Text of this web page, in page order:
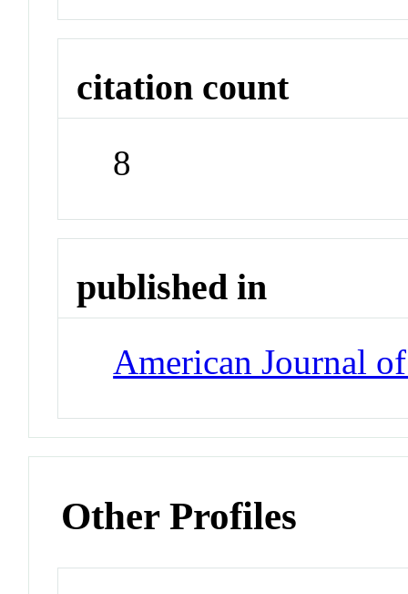
citation count
8
published in
American Journal
Other Profiles